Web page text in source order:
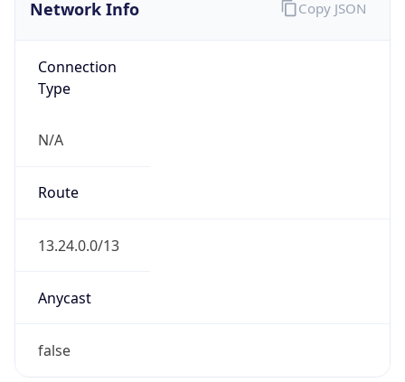
Network Info
Connection
Type
N/A
Route
13.24.0.0/13
Anycast
false
Copy JSON